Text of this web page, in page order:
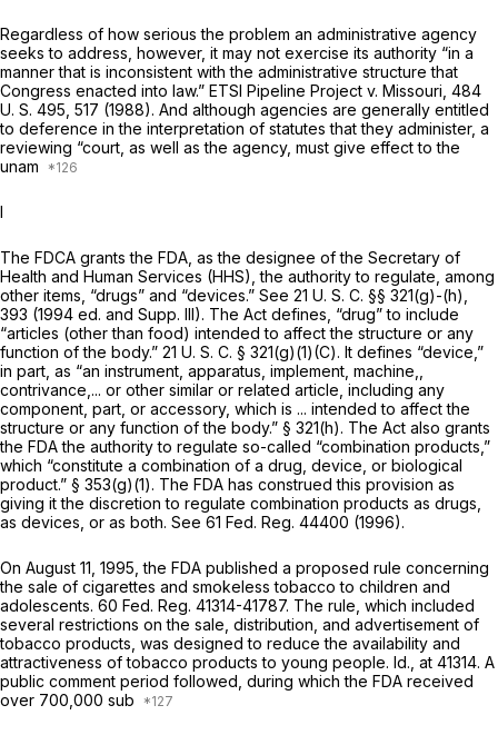
Regardless of how serious the problem an administrative agency
seeks to address, however, it may not exercise its authority “in a
manner that is inconsistent with the administrative structure that
Congress enacted into law.” ETSI Pipeline Project v. Missouri, 484
U. S. 495 , 517 (1988). And although agencies are generally entitled
to deference in the interpretation of statutes that they administer, a
reviewing “court, as well as the agency, must give effect to the
unam
I
The FDCA grants the FDA, as the designee of the Secretary of
Health and Human Services (HHS), the authority to regulate, among
other items, “drugs” and “devices.” See 21 U. S. C. §§ 321(g)-(h),
393 (1994 ed. and Supp. III). The Act defines, “drug” to include
“articles (other than food) intended to affect the structure or any
function of the body.” 21 U. S. C. § 321(g)(1)(C). It defines “device,”
in part, as “an instrument, apparatus, implement, machine,,
contrivance,... or other similar or related article, including any
component, part, or accessory, which is ... intended to affect the
structure or any function of the body.” § 321(h). The Act also grants
the FDA the authority to regulate so-called “combination products,”
which “constitute a combination of a drug, device, or biological
product.” § 353(g)(1). The FDA has construed this provision as
giving it the discretion to regulate combination products as drugs,
as devices, or as both. See 61 Fed. Reg. 44400 (1996).
On August 11, 1995, the FDA published a proposed rule concerning
the sale of cigarettes and smokeless tobacco to children and
adolescents. 60 Fed. Reg. 41314-41787. The rule, which included
several restrictions on the sale, distribution, and advertisement of
tobacco products, was designed to reduce the availability and
attractiveness of tobacco products to young people. Id., at 41314. A
public comment period followed, during which the FDA received
over 700,000 sub